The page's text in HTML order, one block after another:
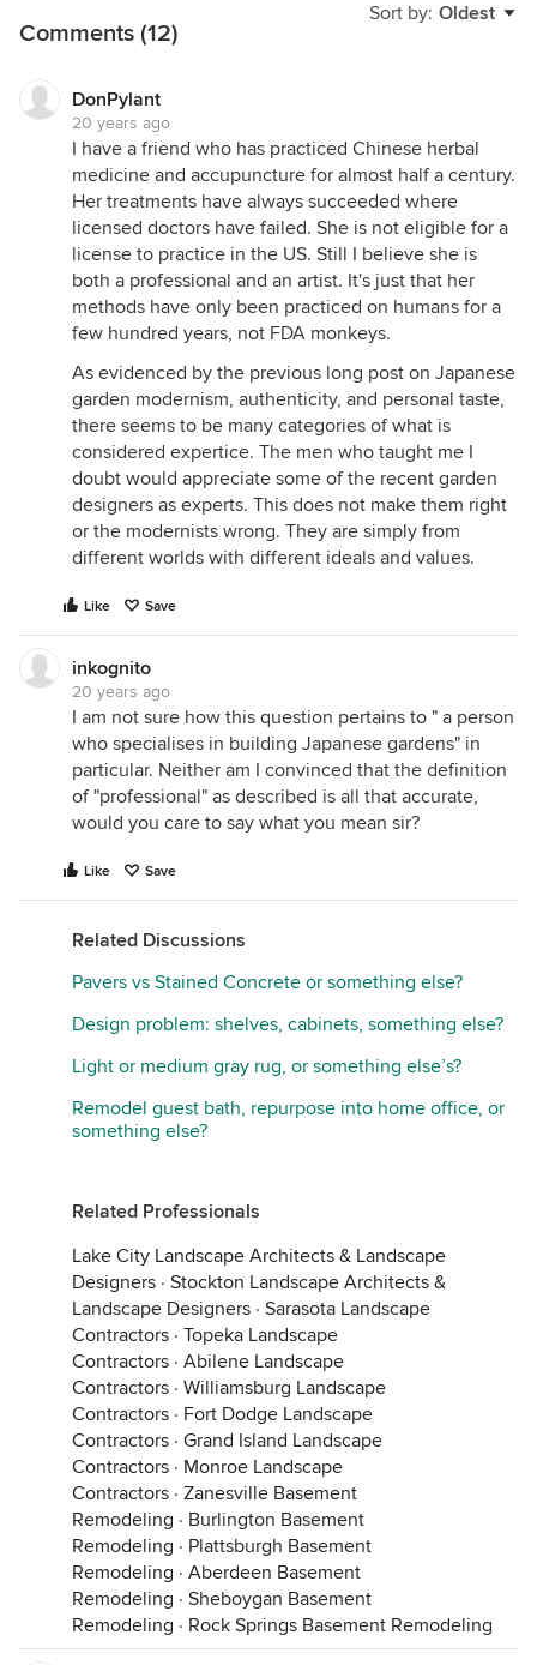
Sort by: Oldest
Comments (12)
DonPylant
20 years ago
I have a friend who has practiced Chinese herbal
medicine and accupuncture for almost half a century.
Her treatments have always succeeded where
licensed doctors have failed. She is not eligible for a
license to practice in the US. Still I believe she is
both a professional and an artist. It's just that her
methods have only been practiced on humans for a
few hundred years, not FDA monkeys.
As evidenced by the previous long post on Japanese
garden modernism, authenticity, and personal taste,
there seems to be many categories of what is
considered expertice. The men who taught me I
doubt would appreciate some of the recent garden
designers as experts. This does not make them right
or the modernists wrong. They are simply from
different worlds with different ideals and values.
Like Save
inkognito
20 years ago
I am not sure how this question pertains to " a person
who specialises in building Japanese gardens" in
particular. Neither am I convinced that the definition
of "professional" as described is all that accurate,
would you care to say what you mean sir?
Like Save
Related Discussions
Pavers vs Stained Concrete or something else?
Design problem: shelves, cabinets, something else?
Light or medium gray rug, or something else’s?
Remodel guest bath, repurpose into home office, or
something else?
Related Professionals
Lake City Landscape Architects & Landscape
Designers · Stockton Landscape Architects &
Landscape Designers · Sarasota Landscape
Contractors · Topeka Landscape
Contractors · Abilene Landscape
Contractors · Williamsburg Landscape
Contractors · Fort Dodge Landscape
Contractors · Grand Island Landscape
Contractors · Monroe Landscape
Contractors · Zanesville Basement
Remodeling · Burlington Basement
Remodeling · Plattsburgh Basement
Remodeling · Aberdeen Basement
Remodeling · Sheboygan Basement
Remodeling · Rock Springs Basement Remodeling